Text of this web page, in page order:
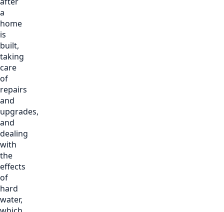
a
home
is
built,
taking
care
of
repairs
and
upgrades,
and
dealing
with
the
effects
of
hard
water,